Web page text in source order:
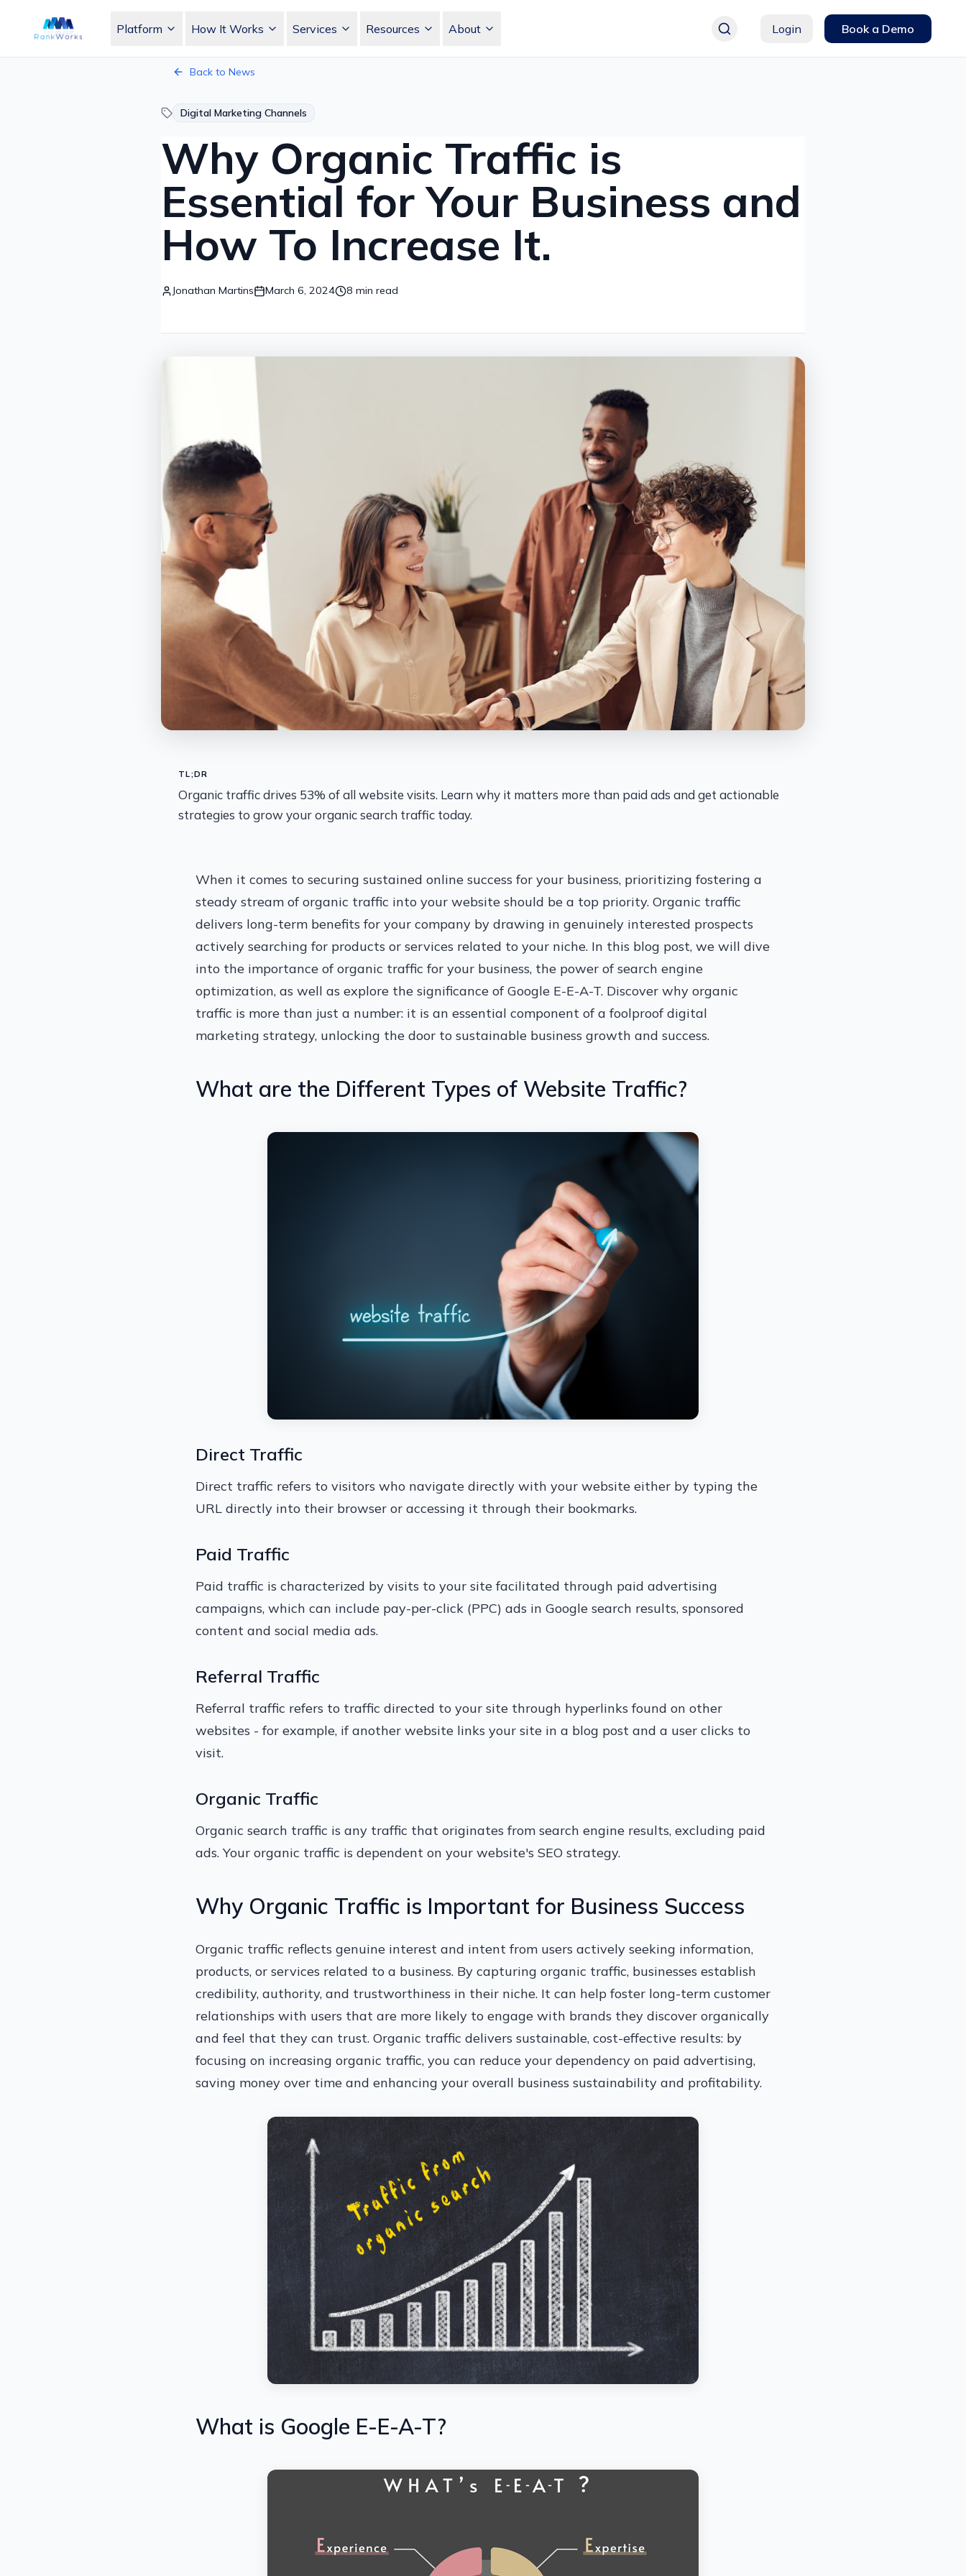
RankWorks Home
Platform How It Works Services Resources About Login Book a Demo
Back to News
Digital Marketing Channels
Why Organic Traffic is
Essential for Your Business and
How To Increase It.
Jonathan Martins March 6, 2024 8 min read
TL;DR
Organic traffic drives 53% of all website visits. Learn why it matters more than paid ads and get actionable
strategies to grow your organic search traffic today.
When it comes to securing sustained online success for your business, prioritizing fostering a
steady stream of organic traffic into your website should be a top priority. Organic traffic
delivers long-term benefits for your company by drawing in genuinely interested prospects
actively searching for products or services related to your niche. In this blog post, we will dive
into the importance of organic traffic for your business, the power of search engine
optimization, as well as explore the significance of Google E-E-A-T. Discover why organic
traffic is more than just a number: it is an essential component of a foolproof digital
marketing strategy, unlocking the door to sustainable business growth and success.
What are the Different Types of Website Traffic?
Direct Traffic
Direct traffic refers to visitors who navigate directly with your website either by typing the
URL directly into their browser or accessing it through their bookmarks.
Paid Traffic
Paid traffic is characterized by visits to your site facilitated through paid advertising
campaigns, which can include pay-per-click (PPC) ads in Google search results, sponsored
content and social media ads.
Referral Traffic
Referral traffic refers to traffic directed to your site through hyperlinks found on other
websites - for example, if another website links your site in a blog post and a user clicks to
visit.
Organic Traffic
Organic search traffic is any traffic that originates from search engine results, excluding paid
ads. Your organic traffic is dependent on your website's SEO strategy.
Why Organic Traffic is Important for Business Success
Organic traffic reflects genuine interest and intent from users actively seeking information,
products, or services related to a business. By capturing organic traffic, businesses establish
credibility, authority, and trustworthiness in their niche. It can help foster long-term customer
relationships with users that are more likely to engage with brands they discover organically
and feel that they can trust. Organic traffic delivers sustainable, cost-effective results: by
focusing on increasing organic traffic, you can reduce your dependency on paid advertising,
saving money over time and enhancing your overall business sustainability and profitability.
What is Google E-E-A-T?